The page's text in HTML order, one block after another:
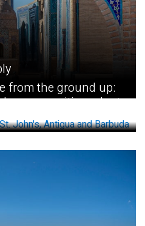
from the ground up:
communities adapt